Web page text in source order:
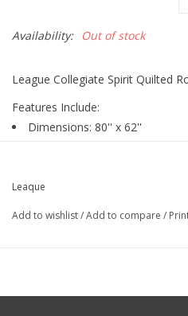
Availability: Out of stock
League Collegiate Spirit Quilted
Features Include:
Dimensions: 80'' x 62''
100% Polyester Fill
Leaque
Add to wishlist/Add to compare /